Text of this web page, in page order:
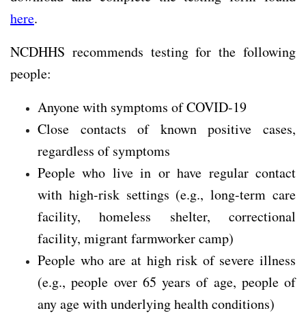
here.
NCDHHS recommends testing for the following
people:
Anyone with symptoms of COVID-19
Close contacts of known positive cases,
regardless of symptoms
People who live in or have regular contact
with high-risk settings (e.g., long-term care
facility, homeless shelter, correctional
facility, migrant farmworker camp)
People who are at high risk of severe illness
(e.g., people over 65 years of age, people of
any age with underlying health conditions)